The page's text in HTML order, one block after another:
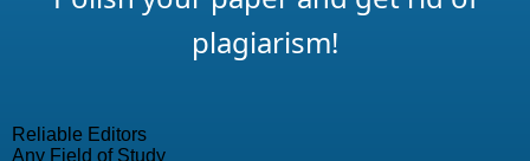
plagiarism!
Reliable Editors
Any Field of Study